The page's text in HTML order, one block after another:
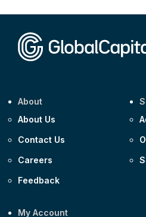
About
About Us
Contact Us
Careers
Feedback
My Account